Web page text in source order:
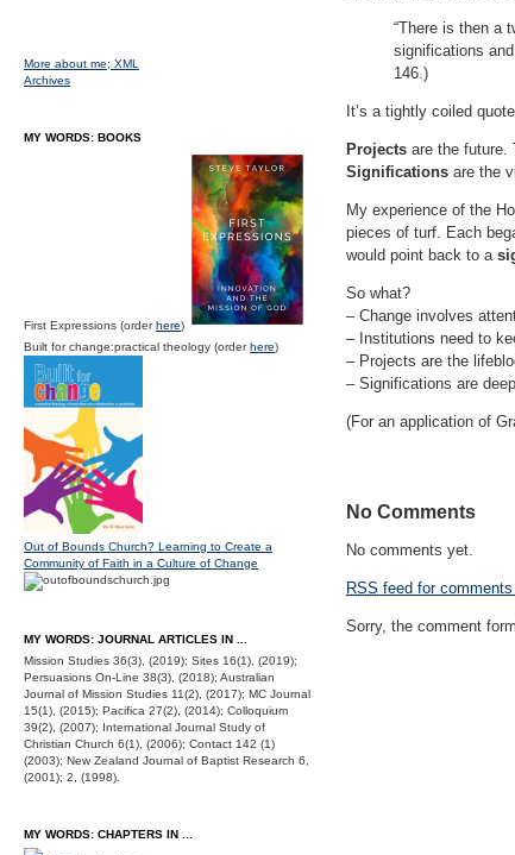
“There is then a
significations
146.)
It’s a tightly coiled
Projects are the future.
Significations are the
My experience of the
pieces of turf. Each
would point back to a
So what?
– Change involves
– Institutions need to
– Projects are the
– Significations are
(For an application of
No Comments
No comments yet.
RSS feed for
Sorry, the comment
More about me; XML
Archives
MY WORDS: BOOKS
First Expressions (orderhere)
Built for change:practical theology (orderhere)
Out of Bounds Church? Learning to Create a
Community of Faith in a Culture of Change
MY WORDS: JOURNAL ARTICLES IN ...
Mission Studies 36(3), (2019); Sites 16(1), (2019);
Persuasions On-Line 38(3), (2018); Australian
Journal of Mission Studies 11(2), (2017); MC Journal
15(1), (2015); Pacifica 27(2), (2014); Colloquium
39(2), (2007); International Journal Study of
Christian Church 6(1), (2006); Contact 142 (1)
(2003); New Zealand Journal of Baptist Research 6,
(2001); 2, (1998).
MY WORDS: CHAPTERS IN ...